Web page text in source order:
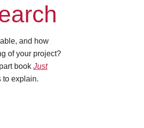
and how
of your project?
bookJust
to explain.